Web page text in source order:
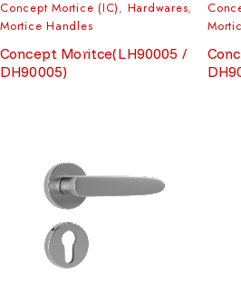
Concept Mortice (IC), Hardwares,
Mortice Handles
Concept Moritce(LH90005 /
DH90005)